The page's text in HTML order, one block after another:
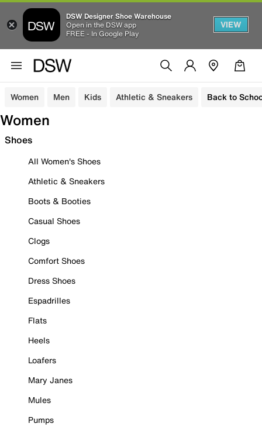
DSW Designer Shoe Warehouse
Open in the DSW app
FREE - In Google Play
VIEW
Women Men Kids Athletic & Sneakers Back to
Women
Shoes
All Women's Shoes
Athletic & Sneakers
Boots & Booties
Casual Shoes
Clogs
Comfort Shoes
Dress Shoes
Espadrilles
Flats
Heels
Loafers
Mary Janes
Mules
Pumps